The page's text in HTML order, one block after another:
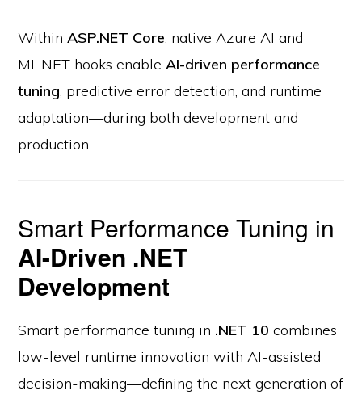
WithinASP.NET Core, native Azure AI and
ML.NET hooks enableAI-driven performance
tuning, predictive error detection, and runtime
adaptation—during both development and
production.
Smart Performance Tuning in
AI-Driven .NET
Development
Smart performance tuning in .NET 10 combines
low-level runtime innovation with AI-assisted
decision-making—defining the next generation of